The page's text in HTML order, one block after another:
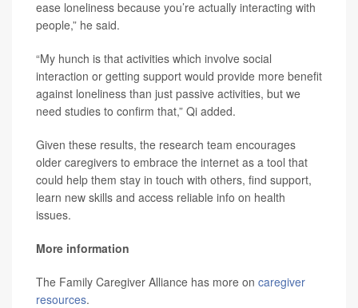
ease loneliness because you’re actually interacting with
people,” he said.
“My hunch is that activities which involve social
interaction or getting support would provide more benefit
against loneliness than just passive activities, but we
need studies to confirm that,” Qi added.
Given these results, the research team encourages
older caregivers to embrace the internet as a tool that
could help them stay in touch with others, find support,
learn new skills and access reliable info on health
issues.
More information
The Family Caregiver Alliance has more on caregiver
resources.